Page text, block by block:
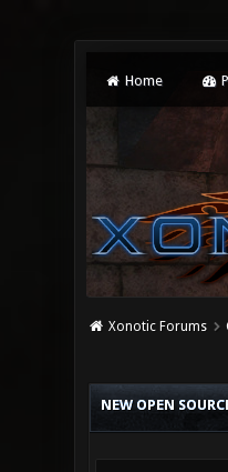
Home
Xonotic Forums
NEW OPEN